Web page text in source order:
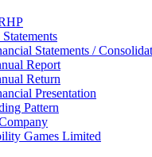
Statements /
Report
Return
Presentation
Pattern
Games Limited